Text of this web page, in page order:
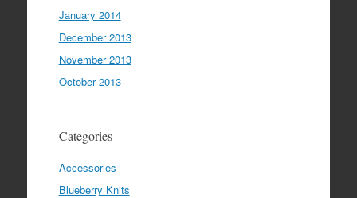
January 2014
December 2013
November 2013
October 2013
Categories
Accessories
Blueberry Knits